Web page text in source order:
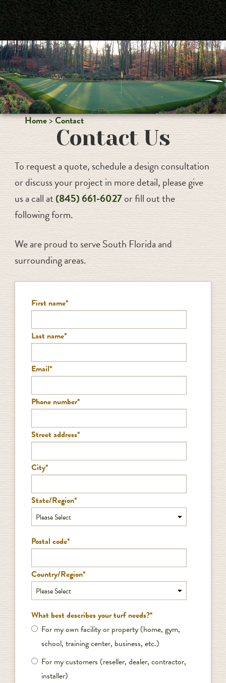
PALM BEACHES
Home Contact
Contact Us
To request a quote, schedule a design consultation
or discuss your project in more detail, please give
us a call at(845) 661-6027or fill out the
following form.
We are proud to serve South Florida and
surrounding areas.
First name*
Last name*
Email*
Phone number*
Street address*
City*
State/Region*
Postal code*
Country/Region*
What best describes your turf needs?*
For my own facility or property (home, gym,
school, training center, business, etc.)
For my customers (reseller, dealer, contractor,
installer)